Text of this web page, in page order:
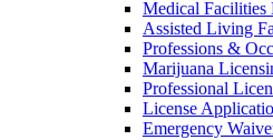
Medical Facilities
Assisted Living
Professions &
Marijuana
Professional
License
Emergency